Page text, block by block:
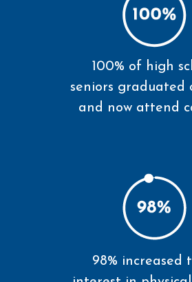
100% of high
seniors graduated
and now attend
98% increased